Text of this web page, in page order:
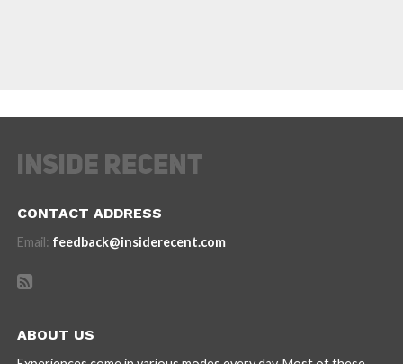
CONTACT ADDRESS
Email: feedback@insiderecent.com
ABOUT US